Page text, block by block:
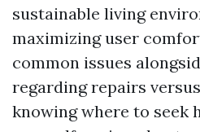
sustainable living
maximizing user
common issues
regarding repairs
knowing where to seek